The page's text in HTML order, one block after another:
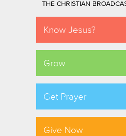
THE CHRISTIAN
Know Jesus?
Grow
Get Prayer
Give Now